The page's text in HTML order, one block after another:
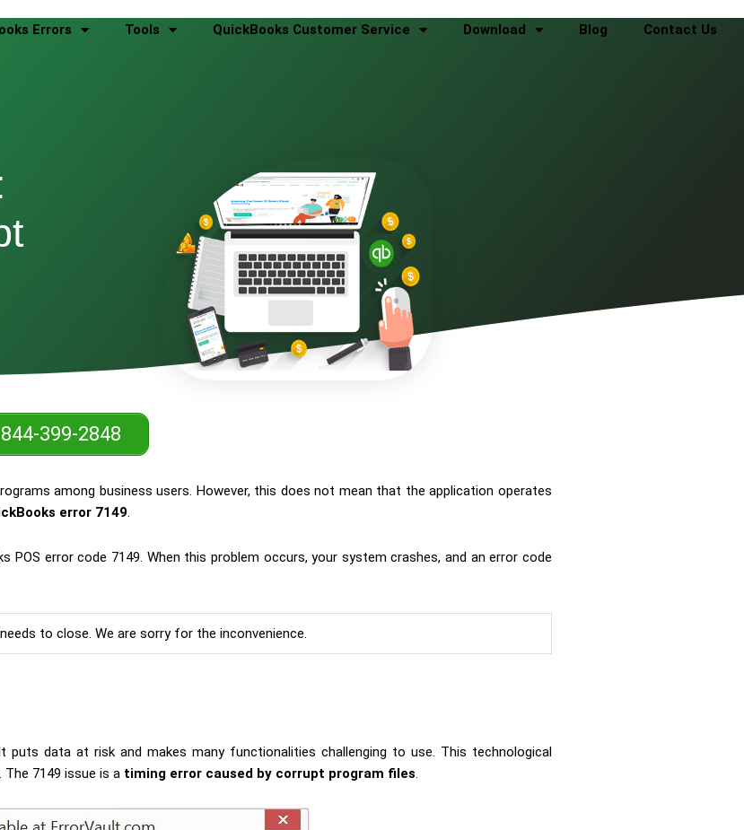
Errors Tools QuickBooks Customer Service Download Blog Contact Us
399-2848
among business users. However, this does not mean that the application operates
error 7149
error code 7149. When this problem occurs, your system crashes, and an error code
to close. We are sorry for the inconvenience.
data at risk and makes many functionalities challenging to use. This technological
7149 issue is a timing error caused by corrupt program files.